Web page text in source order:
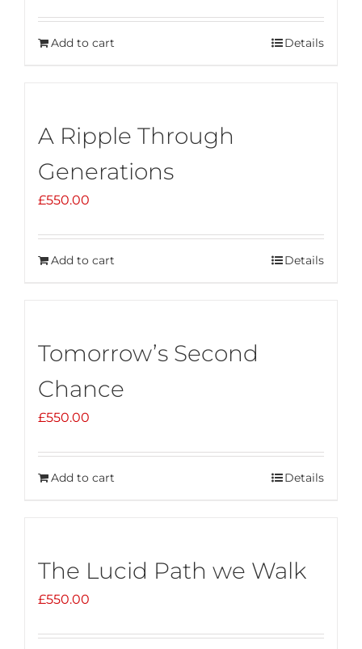
Add to cart Details
A Ripple Through
Generations
£550.00
Add to cart Details
Tomorrow’s Second
Chance
£550.00
Add to cart Details
The Lucid Path we Walk
£550.00